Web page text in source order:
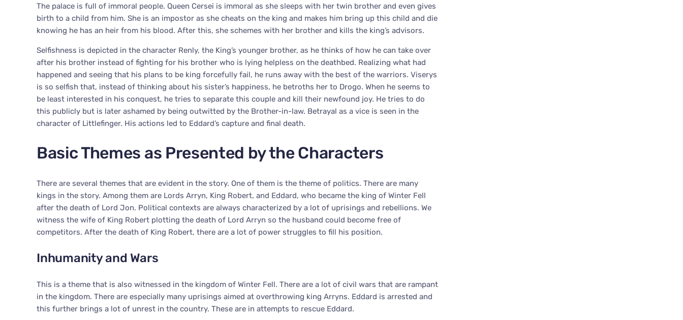
The palace is full of immoral people. Queen Cersei is immoral as she sleeps with her twin brother and even gives
birth to a child from him. She is an impostor as she cheats on the king and makes him bring up this child and die
knowing he has an heir from his blood. After this, she schemes with her brother and kills the king’s advisors.
Selfishness is depicted in the character Renly, the King’s younger brother, as he thinks of how he can take over
after his brother instead of fighting for his brother who is lying helpless on the deathbed. Realizing what had
happened and seeing that his plans to be king forcefully fail, he runs away with the best of the warriors. Viserys
is so selfish that, instead of thinking about his sister’s happiness, he betroths her to Drogo. When he seems to
be least interested in his conquest, he tries to separate this couple and kill their newfound joy. He tries to do
this publicly but is later ashamed by being outwitted by the Brother-in-law. Betrayal as a vice is seen in the
character of Littlefinger. His actions led to Eddard’s capture and final death.
Basic Themes as Presented by the Characters
There are several themes that are evident in the story. One of them is the theme of politics. There are many
kings in the story. Among them are Lords Arryn, King Robert, and Eddard, who became the king of Winter Fell
after the death of Lord Jon. Political contexts are always characterized by a lot of uprisings and rebellions. We
witness the wife of King Robert plotting the death of Lord Arryn so the husband could become free of
competitors. After the death of King Robert, there are a lot of power struggles to fill his position.
Inhumanity and Wars
This is a theme that is also witnessed in the kingdom of Winter Fell. There are a lot of civil wars that are rampant
in the kingdom. There are especially many uprisings aimed at overthrowing king Arryns. Eddard is arrested and
this further brings a lot of unrest in the country. These are in attempts to rescue Eddard.